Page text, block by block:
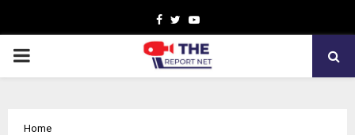
Facebook
TwitterYoutube
PRIMARY
Home